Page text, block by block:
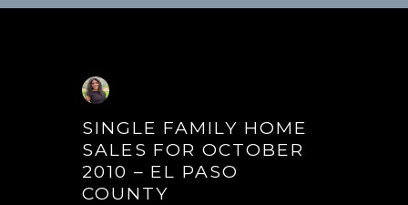
SINGLE FAMILY HOME
SALES FOR OCTOBER
2010 – EL PASO
COUNTY